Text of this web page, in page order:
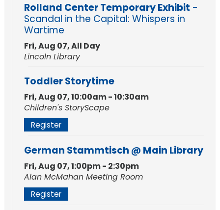
Rolland Center Temporary Exhibit -
Scandal in the Capital: Whispers in
Wartime
Fri, Aug 07, All Day
Lincoln Library
Toddler Storytime
Fri, Aug 07, 10:00am - 10:30am
Children's StoryScape
Register
German Stammtisch @ Main Library
Fri, Aug 07, 1:00pm - 2:30pm
Alan McMahan Meeting Room
Register